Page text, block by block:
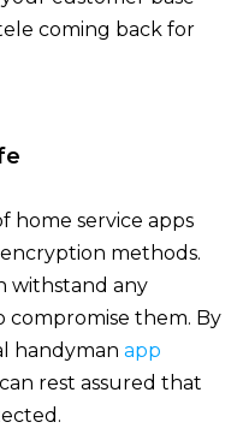
coming back for
home service apps
methods.
withstand any
compromise them. By
handyman app
rest assured that